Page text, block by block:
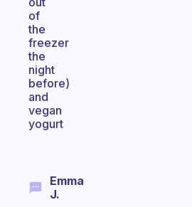
of
the
freezer
the
night
before)
and
vegan
yogurt
Emma
J.